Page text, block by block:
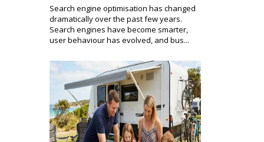
Search engine optimisation has changed
dramatically over the past few years.
Search engines have become smarter,
user behaviour has evolved, and bus...